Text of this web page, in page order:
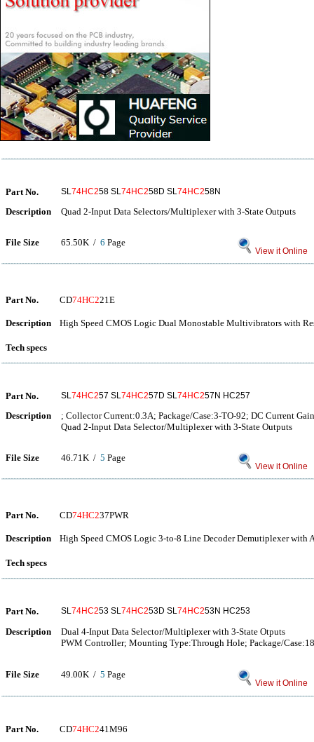
Part No. SL74HC258 SL74HC258D SL74HC258N
Description Quad 2-Input Data Selectors/Multiplexer with 3-State Outputs
File Size 65.50K / 6 Page
View it Online
Part No. CD74HC221E
Description High Speed CMOS Logic Dual Monostable Multivibrators with
Tech specs
Part No. SL74HC257 SL74HC257D SL74HC257N HC257
Description
; Collector Current:0.3A; Package/Case:3-TO-92; DC Current
Quad 2-Input Data Selector/Multiplexer with 3-State Outputs
File Size 46.71K / 5 Page
View it Online
Part No. CD74HC237PWR
Description High Speed CMOS Logic 3-to-8 Line Decoder Demutiplexer with
Tech specs
Part No. SL74HC253 SL74HC253D SL74HC253N HC253
Description
Dual 4-Input Data Selector/Multiplexer with 3-State Otputs
PWM Controller; Mounting Type:Through Hole; Package/
File Size 49.00K / 5 Page
View it Online
Part No. CD74HC241M96